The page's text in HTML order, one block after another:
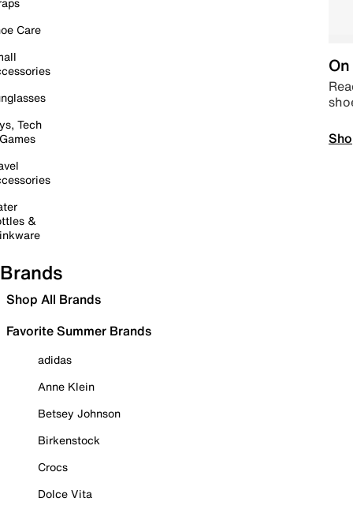
Care
Tech
&
Brands
Shop All Brands
Favorite Summer Brands
adidas
Anne Klein
Betsey Johnson
Birkenstock
Crocs
Dolce Vita